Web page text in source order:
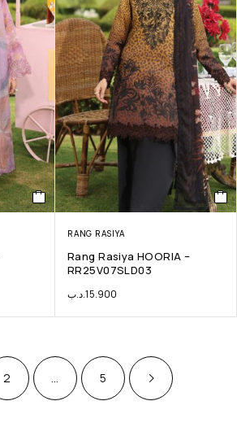
RANG RASIYA
Rang Rasiya HOORIA –
RR25V07SLD03
15.900.د.ب
2 5